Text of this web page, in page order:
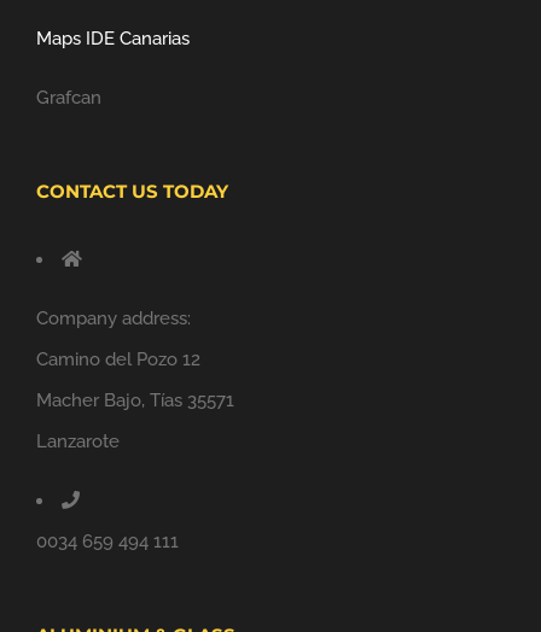
Maps IDE Canarias
Grafcan
CONTACT US TODAY
Company address:
Camino del Pozo 12
Macher Bajo, Tías 35571
Lanzarote
0034 659 494 111